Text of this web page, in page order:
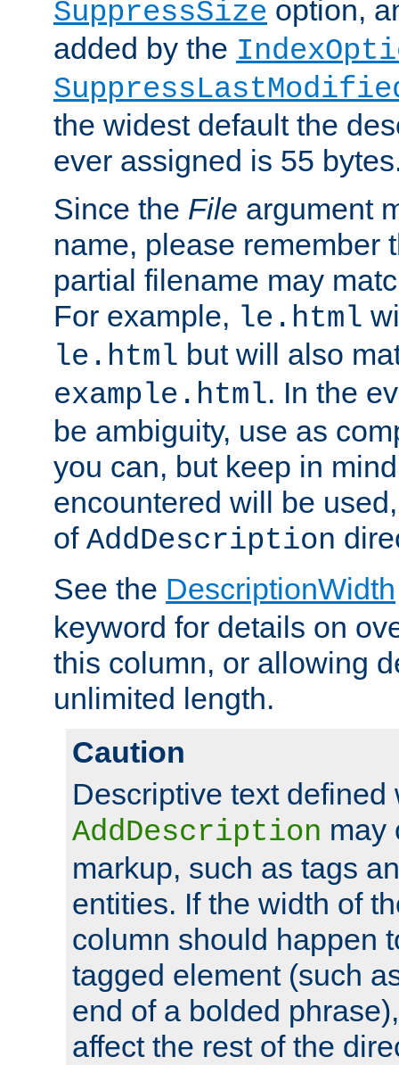
SuppressSize option,
added by the
the widest default the
ever assigned is 55
Since the File argument
name, please remember
partial filename may
For example, le.html
le.html but will also
example.html. In the
be ambiguity, use as
you can, but keep in
encountered will be
of AddDescription
See the DescriptionWidth
keyword for details on
this column, or allowing
unlimited length.
Caution
Descriptive text defined
AddDescription may
markup, such as tags
entities. If the width of
column should happen
tagged element (such
end of a bolded
affect the rest of the